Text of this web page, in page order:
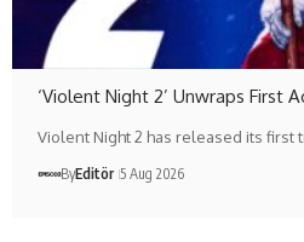
‘Violent Night 2’ Unwraps First
Violent Night 2 has released its
ByEditör 5 Aug 2026